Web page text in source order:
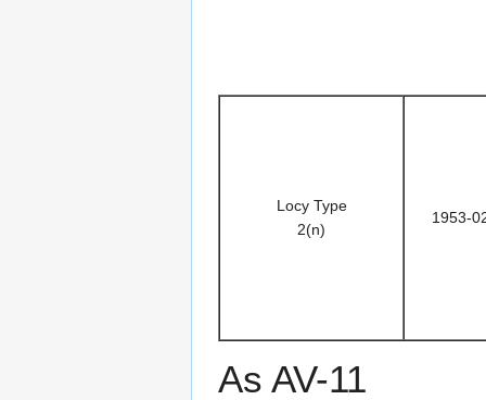
Locy Type
2(n)
1953-
As AV-11